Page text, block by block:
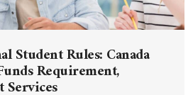
Student Rules: Canada
Requirement,
Services